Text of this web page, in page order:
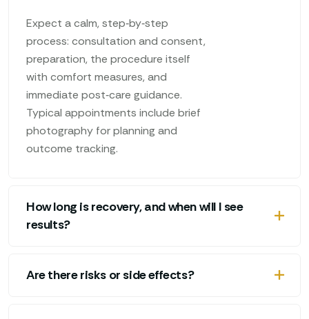
Expect a calm, step‑by‑step
process: consultation and consent,
preparation, the procedure itself
with comfort measures, and
immediate post‑care guidance.
Typical appointments include brief
photography for planning and
outcome tracking.
How long is recovery, and when will I see
results?
Are there risks or side effects?